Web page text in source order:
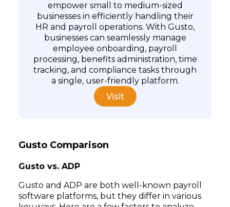
empower small to medium-sized
businesses in efficiently handling their
HR and payroll operations. With Gusto,
businesses can seamlessly manage
employee onboarding, payroll
processing, benefits administration, time
tracking, and compliance tasks through
a single, user-friendly platform.
Visit
Gusto Comparison
Gusto vs. ADP
Gusto and ADP are both well-known payroll
software platforms, but they differ in various